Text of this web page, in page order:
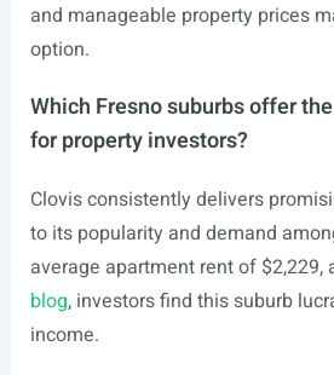
and manageable property prices
option.
Which Fresno suburbs offer
for property investors?
Clovis consistently delivers
to its popularity and demand
average apartment rent of $2,229,
blog, investors find this suburb
income.